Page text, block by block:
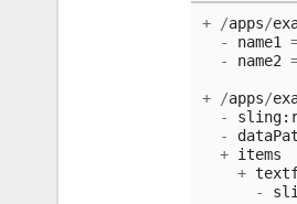
+ /apps/
-
name1
-
name2
+ /apps/
-
sling:
-
+ items
+
-